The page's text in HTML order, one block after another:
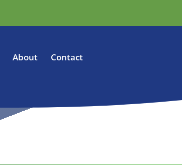
About Contact